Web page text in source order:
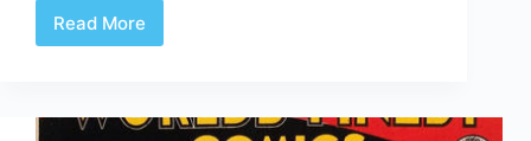
Read MoreUndervalued